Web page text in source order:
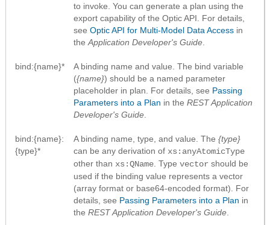
to invoke. You can generate a plan using the
export capability of the Optic API. For details,
see Optic API for Multi-Model Data Access in
the Application Developer's Guide
bind:{name}*
A binding name and value. The bind variable
({name}) should be a named parameter
placeholder in plan. For details, see Passing
Parameters into a Plan in the REST Application
Developer's Guide
bind:{name}:
{type}*
A binding name, type, and value. The {type}
can be any derivation of xs:anyAtomicType
other than xs:QName . Type vector should be
used if the binding value represents a vector
(array format or base64-encoded format). For
details, see Passing Parameters into a Plan in
the REST Application Developer's Guide